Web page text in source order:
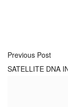
Previous Post
SATELLITE DNA